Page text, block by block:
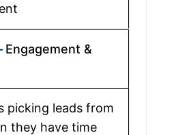
Engagement &
picking leads from
they have time